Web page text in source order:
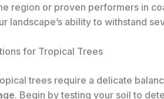
region or proven performers in
landscape’s ability to withstand
for Tropical Trees
trees require a delicate
. Begin by testing your soil to